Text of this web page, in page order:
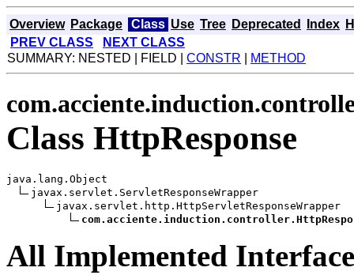
Overview Package Class Use Tree Deprecated Index
PREV CLASS
NEXT CLASS
SUMMARY: NESTED | FIELD | CONSTR METHOD
Class HttpResponse
java.lang.Object
javax.servlet.ServletResponseWrapper
javax.servlet.http.HttpServletResponseWrapper
All Implemented